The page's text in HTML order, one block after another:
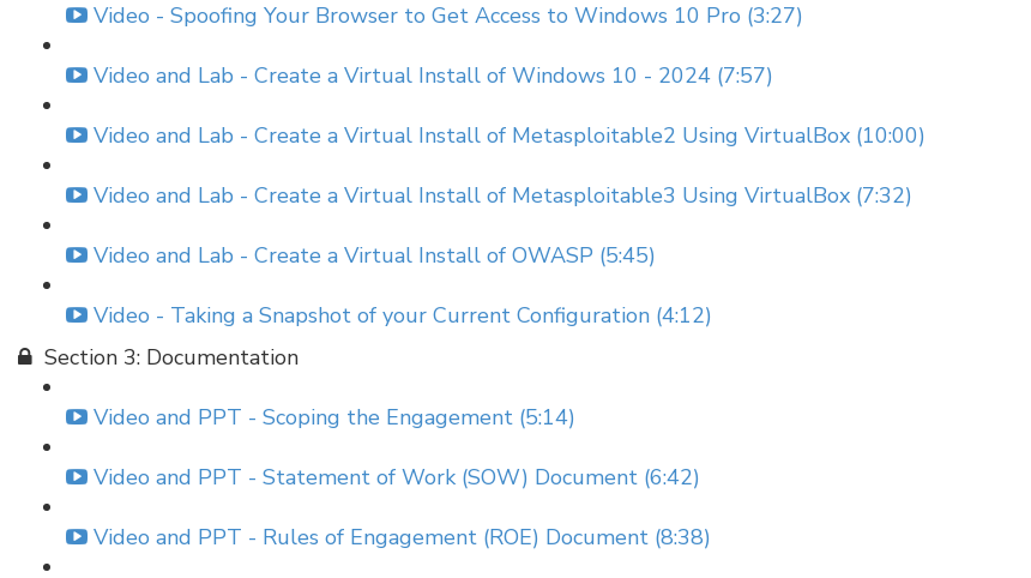
Video - Spoofing Your Browser to Get Access to Windows 10 Pro (3:27)
Video and Lab - Create a Virtual Install of Windows 10 - 2024 (7:57)
Video and Lab - Create a Virtual Install of Metasploitable2 Using VirtualBox (10:00)
Video and Lab - Create a Virtual Install of Metasploitable3 Using VirtualBox (7:32)
Video and Lab - Create a Virtual Install of OWASP (5:45)
Video - Taking a Snapshot of your Current Configuration (4:12)
Section 3: Documentation
Video and PPT - Scoping the Engagement (5:14)
Video and PPT - Statement of Work (SOW) Document (6:42)
Video and PPT - Rules of Engagement (ROE) Document (8:38)